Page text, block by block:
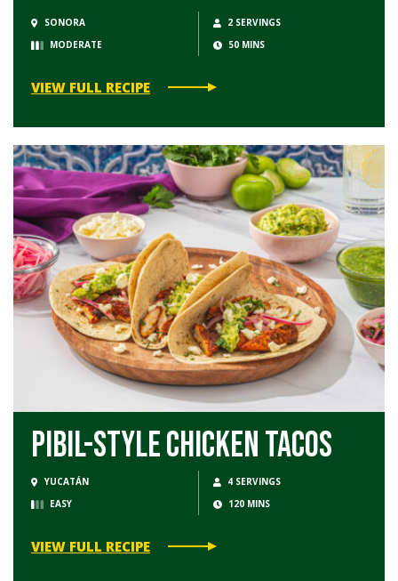
SONORA
2 SERVINGS
MODERATE
50 MINS
VIEW FULL RECIPE
Pibil-Style Chicken Tacos
YUCATÁN
4 SERVINGS
EASY
120 MINS
VIEW FULL RECIPE